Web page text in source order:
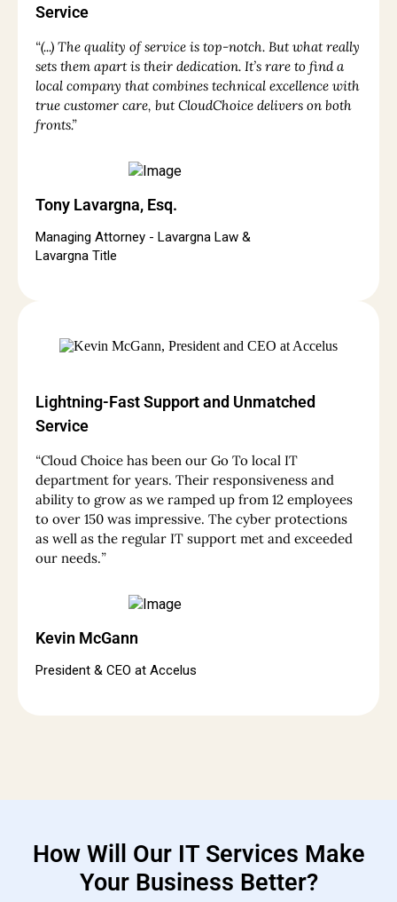
Service
“(...) The quality of service is top-notch. But what really
sets them apart is their dedication. It’s rare to find a
local company that combines technical excellence with
true customer care, but CloudChoice delivers on both
fronts.”
Tony Lavargna, Esq.
Managing Attorney - Lavargna Law &
Lavargna Title
Lightning-Fast Support and Unmatched
Service
“Cloud Choice has been our Go To local IT
department for years. Their responsiveness and
ability to grow as we ramped up from 12 employees
to over 150 was impressive. The cyber protections
as well as the regular IT support met and exceeded
our needs.”
Kevin McGann
President & CEO at Accelus
How Will Our IT Services Make
Your Business Better?